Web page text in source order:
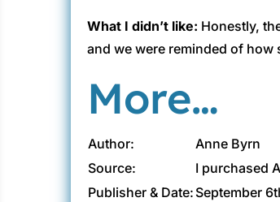
What I didn’t like: Honestly,
and we were reminded of how
More…
Author:
Anne Byrn
Source:
I purchased
Publisher & Date: September